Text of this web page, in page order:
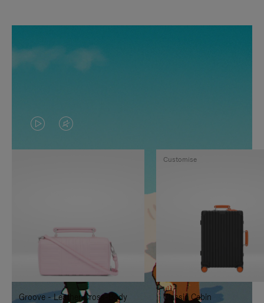
VIDEO
IS
TO
IT
VIDEO
IS
UNMUTE
IT
Groove - Leather Cross-Body
Classic Cabin
Customise